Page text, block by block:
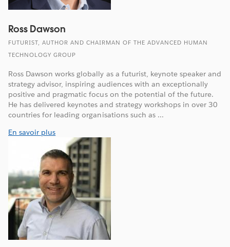
Ross Dawson
FUTURIST, AUTHOR AND CHAIRMAN OF THE ADVANCED HUMAN
TECHNOLOGY GROUP
Ross Dawson works globally as a futurist, keynote speaker and
strategy advisor, inspiring audiences with an exceptionally
positive and pragmatic focus on the potential of the future.
He has delivered keynotes and strategy workshops in over 30
countries for leading organisations such as ...
En savoir plus